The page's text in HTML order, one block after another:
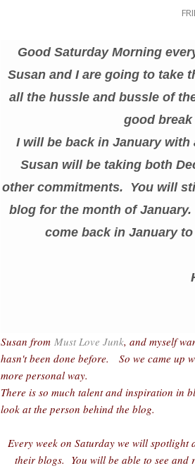
Good Saturday Morning
Susan and I are going to take
all the hussle and bussle of
good
I will be back in January
Susan will be taking both
other commitments. You will
blog for the month of
come back in January
Susan from Must Love Junk, and myself
hasn't been done before. So we came up
more personal way.
There is so much talent and inspiration in
look at the person behind the blog.
Every week on Saturday we will spotlight
their blogs. You will be able to see and